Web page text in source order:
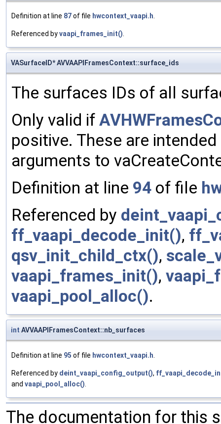
Definition at line 87of file hwcontext_vaapi.h.
Referenced byvaapi_frames_init().
VASurfaceID* AVVAAPIFramesContext::surface_ids
The surfaces IDs of all
Only valid if
positive. These are
arguments to
Definition at line 94 of file
Referenced by
ff_vaapi_decode_init(),
qsv_init_child_ctx(),
vaapi_frames_init(),
vaapi_pool_alloc().
int AVVAAPIFramesContext::nb_surfaces
Definition at line 95 of file hwcontext_vaapi.h.
Referenced by deint_vaapi_config_output(),
and vaapi_pool_alloc().
The documentation for this